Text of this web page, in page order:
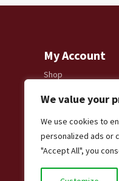
We value your
We use cookies to
personalized ads or
"Accept All", you
My Account
Shop
Lost password